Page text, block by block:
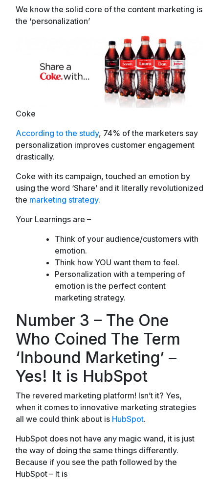
We know the solid core of the content marketing is
the ‘personalization’
Coke
According to the study, 74% of the marketers say
personalization improves customer engagement
drastically.
Coke with its campaign, touched an emotion by
using the word ‘Share’ and it literally revolutionized
the marketing strategy.
Your Learnings are –
Think of your audience/customers with
emotion.
Think how YOU want them to feel.
Personalization with a tempering of
emotion is the perfect content
marketing strategy.
Number 3 – The One
Who Coined The Term
‘Inbound Marketing’ –
Yes! It is HubSpot
The revered marketing platform! Isn’t it? Yes,
when it comes to innovative marketing strategies
all we could think about is HubSpot.
HubSpot does not have any magic wand, it is just
the way of doing the same things differently.
Because if you see the path followed by the
HubSpot – It is